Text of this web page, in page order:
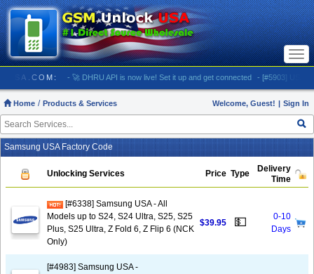
- 🚀 DHRU API is now live! Set it up and get connected - [#5903] USA - AT&T
Home Products & Services Welcome, Guest! | Sign In
Samsung USA Factory Code
Unlocking Services Price Type
Delivery
Time
[#6338] Samsung USA - All
Models up to S24, S24 Ultra, S25, S25
Plus, S25 Ultra, Z Fold 6, Z Flip 6 (NCK
Only)
$39.95 💵
0-10
Days
[#4983] Samsung USA -